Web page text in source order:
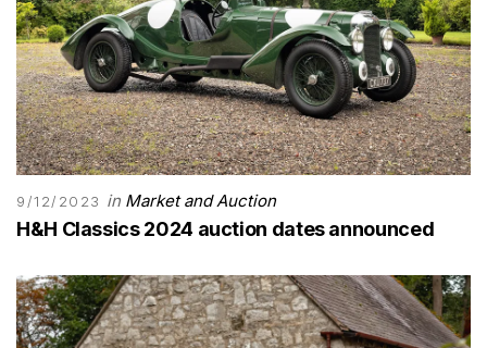
9/12/2023 in Market and Auction
H&H Classics 2024 auction dates announced